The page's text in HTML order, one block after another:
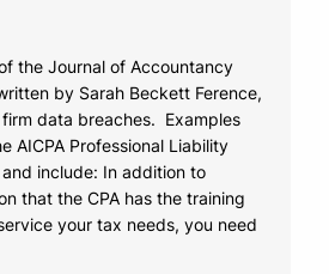
the Journal of Accountancy
by Sarah Beckett Ference,
data breaches. Examples
AICPA Professional Liability
include: In addition to
that the CPA has the training
your tax needs, you need